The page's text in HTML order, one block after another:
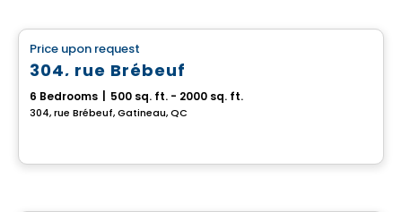
Price upon request
304, rue Brébeuf
6 Bedrooms 500 sq. ft. - 2000 sq. ft.
304, rue Brébeuf, Gatineau, QC